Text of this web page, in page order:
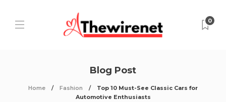
0
Blog Post
Home Fashion
Top 10 Must-See Classic Cars for
Automotive Enthusiasts